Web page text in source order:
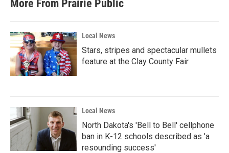
More From Prairie Public
Local News
Stars, stripes and spectacular mullets
feature at the Clay County Fair
Local News
North Dakota's 'Bell to Bell' cellphone
ban in K-12 schools described as 'a
resounding success'